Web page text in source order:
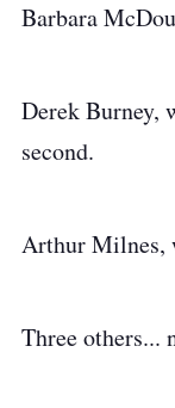
Barbara
Derek Burney,
second.
Arthur Milnes,
Three others...